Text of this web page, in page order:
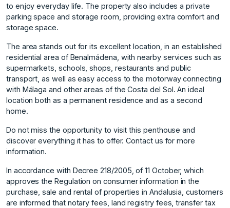
to enjoy everyday life. The property also includes a private
parking space and storage room, providing extra comfort and
storage space.
The area stands out for its excellent location, in an established
residential area of Benalmádena, with nearby services such as
supermarkets, schools, shops, restaurants and public
transport, as well as easy access to the motorway connecting
with Málaga and other areas of the Costa del Sol. An ideal
location both as a permanent residence and as a second
home.
Do not miss the opportunity to visit this penthouse and
discover everything it has to offer. Contact us for more
information.
In accordance with Decree 218/2005, of 11 October, which
approves the Regulation on consumer information in the
purchase, sale and rental of properties in Andalusia, customers
are informed that notary fees, land registry fees, transfer tax